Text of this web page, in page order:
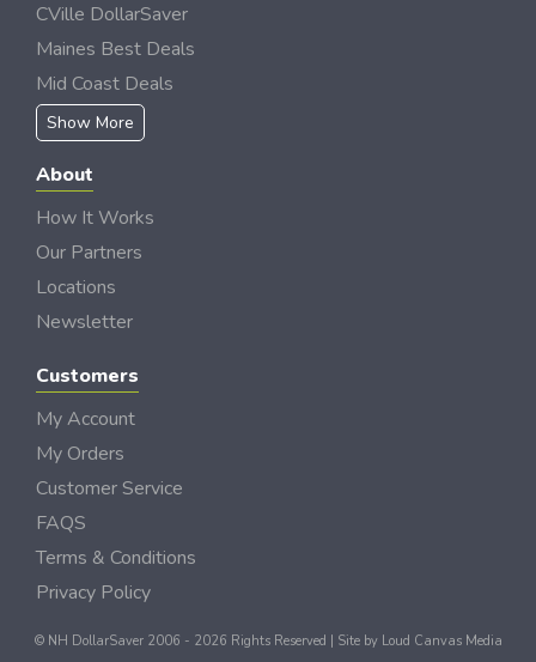
CVille DollarSaver
Maines Best Deals
Mid Coast Deals
Show More
About
How It Works
Our Partners
Locations
Newsletter
Customers
My Account
My Orders
Customer Service
FAQS
Terms & Conditions
Privacy Policy
© NH DollarSaver 2006 - 2026 Rights Reserved | Site by Loud Canvas Media